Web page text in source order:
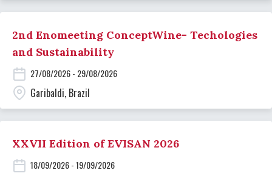
2nd Enomeeting ConceptWine- Techologies
and Sustainability
27/08/2026 - 29/08/2026
Garibaldi, Brazil
XXVII Edition of EVISAN 2026
18/09/2026 - 19/09/2026